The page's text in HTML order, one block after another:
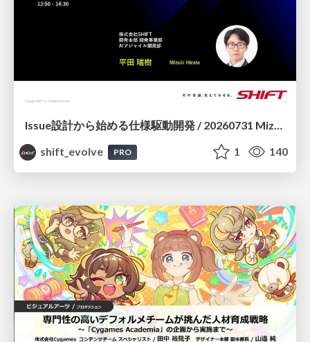
Issue設計から始める仕様駆動開発 / 20260731 Mizuki Hirata
shift_evolve
PRO 1 140